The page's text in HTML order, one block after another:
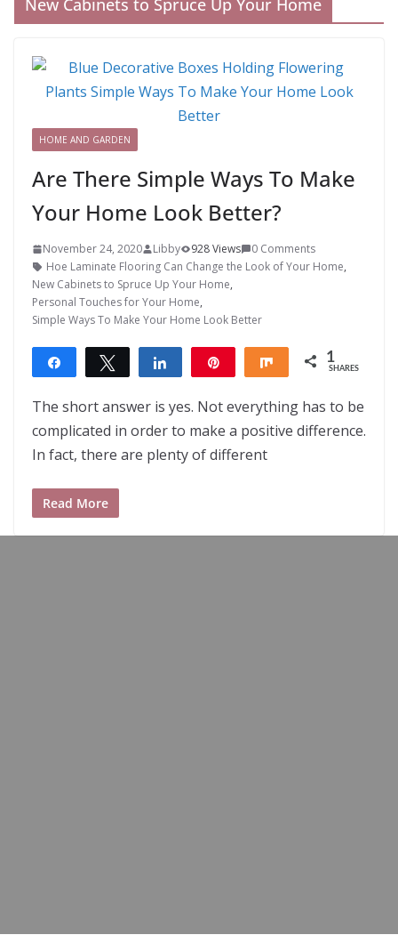
New Cabinets to Spruce Up Your Home
HOME AND GARDEN
Are There Simple Ways To Make
Your Home Look Better?
November 24, 2020 Libby 928 Views
0 Comments
Hoe Laminate Flooring Can Change the Look of Your Home,
New Cabinets to Spruce Up Your Home,
Personal Touches for Your Home,
Simple Ways To Make Your Home Look Better
Share Tweet Share Share 1
SHARES
The short answer is yes. Not everything has to be
complicated in order to make a positive difference.
In fact, there are plenty of different
Read More